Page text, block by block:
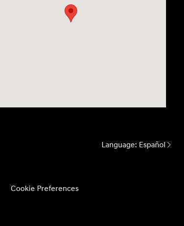
Language: Español
Cookie Preferences